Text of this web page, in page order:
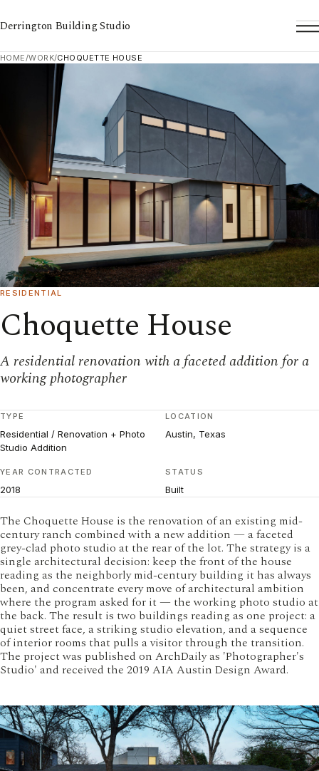
Derrington Building Studio
HOME/WORK/CHOQUETTE HOUSE
RESIDENTIAL
Choquette House
A residential renovation with a faceted addition for a
working photographer
TYPE
Residential / Renovation + Photo
Studio Addition
LOCATION
Austin, Texas
YEAR CONTRACTED
2018
STATUS
Built
The Choquette House is the renovation of an existing mid-
century ranch combined with a new addition — a faceted
grey-clad photo studio at the rear of the lot. The strategy is a
single architectural decision: keep the front of the house
reading as the neighborly mid-century building it has always
been, and concentrate every move of architectural ambition
where the program asked for it — the working photo studio at
the back. The result is two buildings reading as one project: a
quiet street face, a striking studio elevation, and a sequence
of interior rooms that pulls a visitor through the transition.
The project was published on ArchDaily as 'Photographer's
Studio' and received the 2019 AIA Austin Design Award.